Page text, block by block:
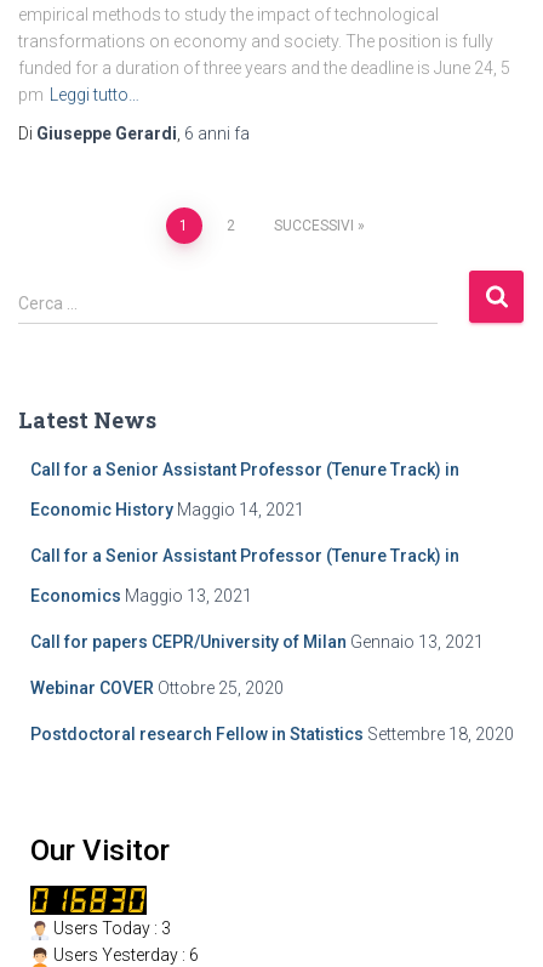
empirical methods to study the impact of technological
transformations on economy and society​. The position is fully
funded for a duration of three years and the deadline is June 24, 5
pm
Leggi tutto…
Di Giuseppe Gerardi 6 anni fa
1 2 SUCCESSIVI
Cerca …
Latest News
Call for a Senior Assistant Professor (Tenure Track) in
Economic History Maggio 14, 2021
Call for a Senior Assistant Professor (Tenure Track) in
Economics Maggio 13, 2021
Call for papers CEPR/University of Milan Gennaio 13, 2021
Webinar COVER Ottobre 25, 2020
Postdoctoral research Fellow in Statistics Settembre 18, 2020
Our Visitor
Users Today : 3
Users Yesterday : 6